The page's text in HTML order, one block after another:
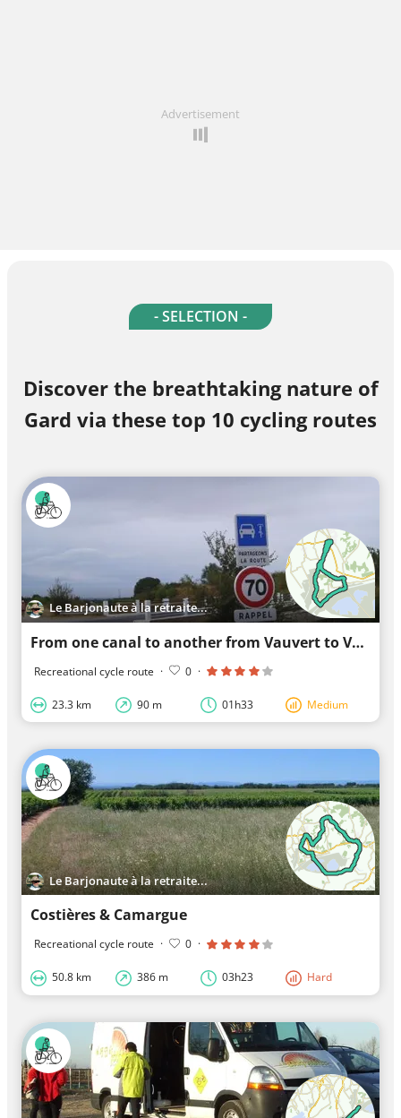
Advertisement
- SELECTION -
Discover the breathtaking nature of
Gard via these top 10 cycling routes
Le Barjonaute à la retraite...
From one canal to another from Vauvert to Vauvert
Recreational cycle route · 0 ·
23.3 km 90 m 01h33 Medium
Le Barjonaute à la retraite...
Costières & Camargue
Recreational cycle route · 0 ·
50.8 km 386 m 03h23 Hard